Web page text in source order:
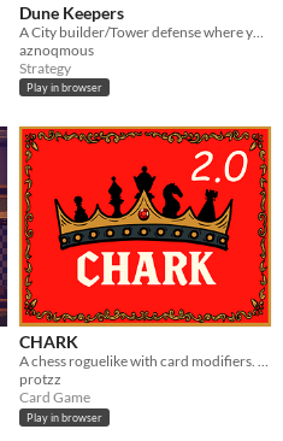
Dune Keepers
aznoqmous
Strategy
Play in browser
CHARK
A chess roguelike with card modifiers. Short runs, deep builds, clean visuals
protzz
Card Game
Play in browser